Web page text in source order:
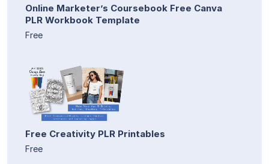
Online Marketer’s Coursebook Free Canva
PLR Workbook Template
Free
Free Creativity PLR Printables
Free